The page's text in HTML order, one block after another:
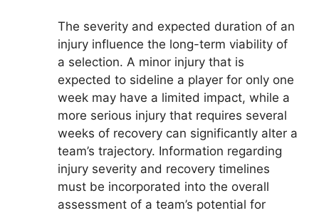
The severity and expected duration of an
injury influence the long-term viability of
a selection. A minor injury that is
expected to sideline a player for only one
week may have a limited impact, while a
more serious injury that requires several
weeks of recovery can significantly alter a
team’s trajectory. Information regarding
injury severity and recovery timelines
must be incorporated into the overall
assessment of a team’s potential for